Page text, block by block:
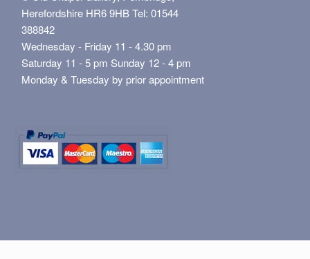
Herefordshire HR6 9HB Tel: 01544
388842
Wednesday - Friday 11 - 4.30 pm
Saturday 11 - 5 pm Sunday 12 - 4 pm
Monday & Tuesday by prior appointment